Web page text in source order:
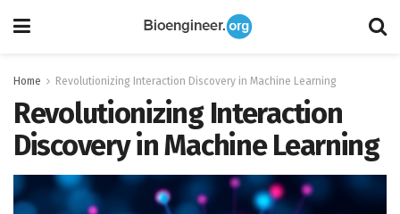
Home Revolutionizing Interaction Discovery in Machine Learning
Revolutionizing Interaction
Discovery in Machine Learning